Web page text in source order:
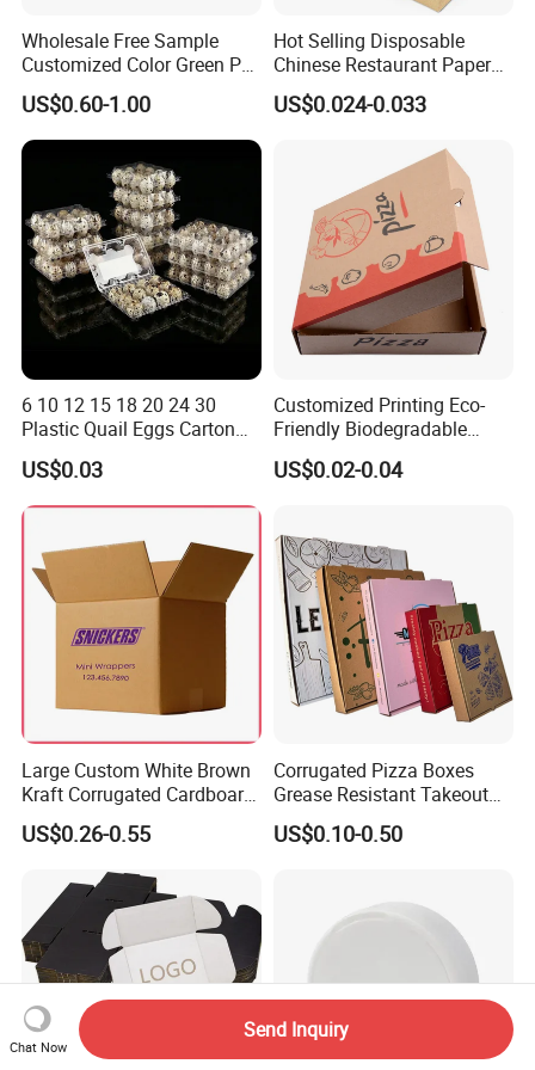
Wholesale Free Sample
Customized Color Green PP
Corrugated Plastic Fruit and
Vegetable Box and Ginger
Box
US$0.60-1.00
Hot Selling Disposable
Chinese Restaurant Paper
Packaging Fast
Biodegradable Food Box
US$0.024-0.033
6 10 12 15 18 20 24 30
Plastic Quail Eggs Carton
Tray in Pet
US$0.03
Customized Printing Eco-
Friendly Biodegradable
Disposable Fast Food
Corrugated Paper
US$0.02-0.04
Large Custom White Brown
Kraft Corrugated Cardboard
Wine Clothes Water Frozen
Seafood Meat Shoe
Transport Moving Shipping
Delivery Packing Packaging
Carton Box
US$0.26-0.55
Corrugated Pizza Boxes
Grease Resistant Takeout
Containers for Cake Cookies
Food Crafts
US$0.10-0.50
Chat Now
Send Inquiry